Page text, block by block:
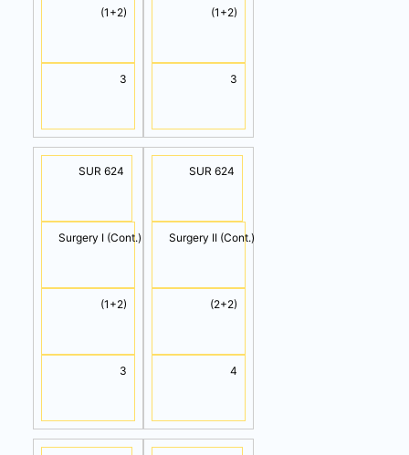
(1+2)
3
SUR 624
Surgery I (Cont.)
(1+2)
3
(1+2)
3
SUR 624
Surgery II (Cont.)
(2+2)
4